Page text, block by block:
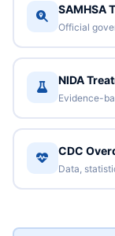
SAMHSA
Official
NIDA
Evidence-
CDC
Data,